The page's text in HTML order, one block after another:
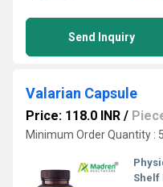
Send Inquiry
Valarian Capsule
Price: 118.0 INR /
Minimum Order Quantity :
Shelf